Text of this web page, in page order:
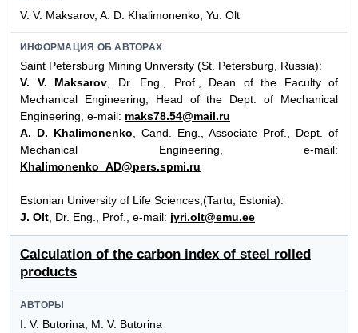
V. V. Maksarov, A. D. Khalimonenko, Yu. Olt
ИНФОРМАЦИЯ ОБ АВТОРАХ
Saint Petersburg Mining University (St. Petersburg, Russia):
V. V. Maksarov, Dr. Eng., Prof., Dean of the Faculty of
Mechanical Engineering, Head of the Dept. of Mechanical
Engineering, e-mail: maks78.54@mail.ru
A. D. Khalimonenko, Cand. Eng., Associate Prof., Dept. of
Mechanical Engineering, e-mail:
Khalimonenko_AD@pers.spmi.ru
Estonian University of Life Sciences,(Tartu, Estonia):
J. Olt, Dr. Eng., Prof., e-mail: jyri.olt@emu.ee
Calculation of the carbon index of steel rolled
products
АВТОРЫ
I. V. Butorina, M. V. Butorina